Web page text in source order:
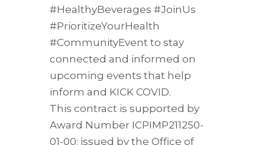
#HealthyBeverages #JoinUs
#PrioritizeYourHealth
#CommunityEvent to stay
connected and informed on
upcoming events that help
inform and KICK COVID.
This contract is supported by
Award Number ICPIMP211250-
01-00: issued by the Office of